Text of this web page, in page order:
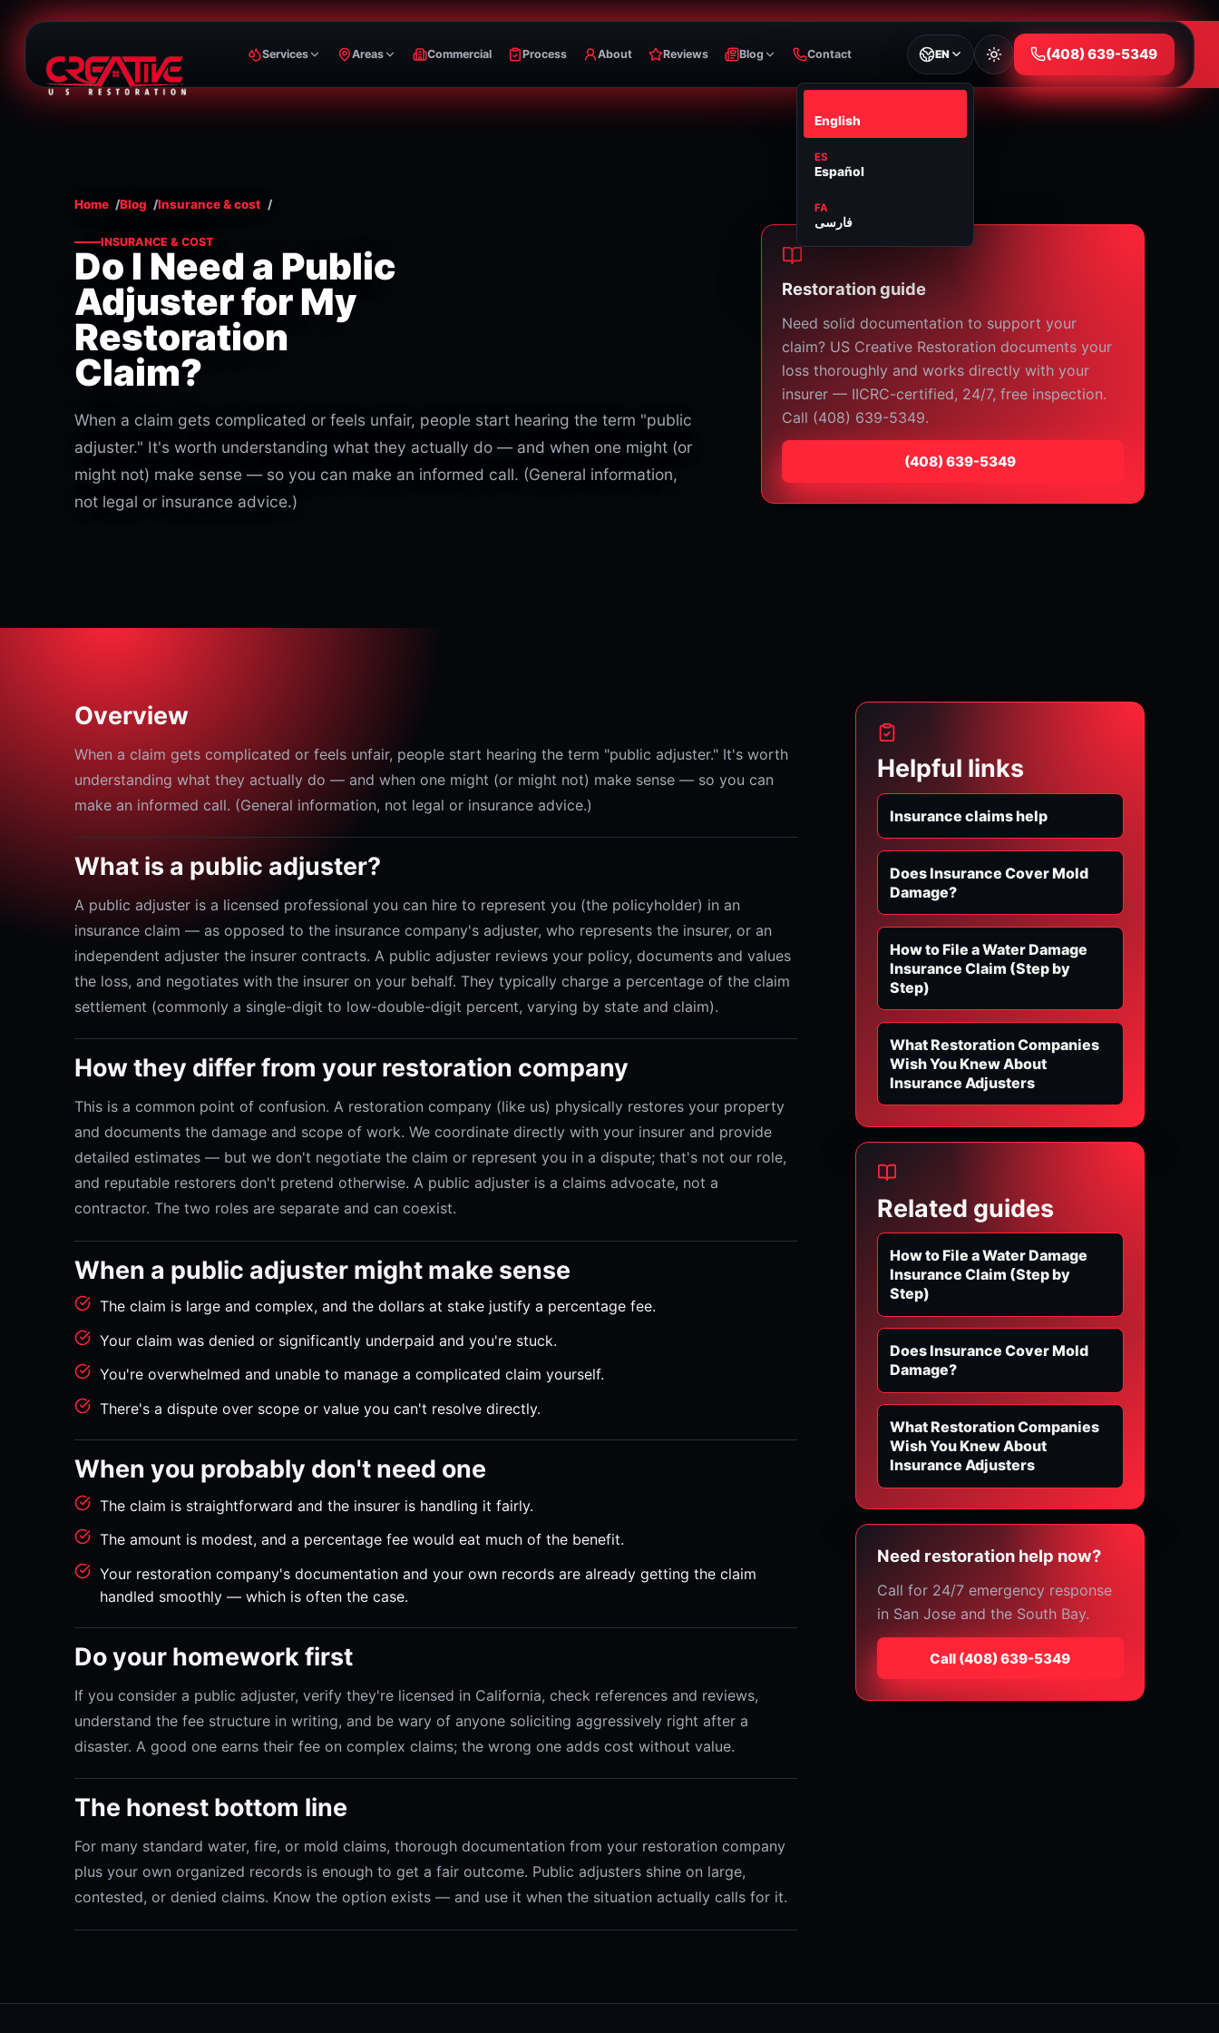
Services Areas Commercial Process About Reviews Blog Contact EN
English
ES
Español
FA
فارسی
⁦(408) 639-5349⁩
Home Blog Insurance & cost
INSURANCE & COST
Do I Need a Public
Adjuster for My
Restoration
Claim?
When a claim gets complicated or feels unfair, people start hearing the term "public
adjuster." It's worth understanding what they actually do — and when one might (or
might not) make sense — so you can make an informed call. (General information,
not legal or insurance advice.)
Restoration guide
Need solid documentation to support your
claim? US Creative Restoration documents your
loss thoroughly and works directly with your
insurer — IICRC-certified, 24/7, free inspection.
Call (408) 639-5349.
⁦(408) 639-5349⁩
Overview
When a claim gets complicated or feels unfair, people start hearing the term "public adjuster." It's worth
understanding what they actually do — and when one might (or might not) make sense — so you can
make an informed call. (General information, not legal or insurance advice.)
What is a public adjuster?
A public adjuster is a licensed professional you can hire to represent you (the policyholder) in an
insurance claim — as opposed to the insurance company's adjuster, who represents the insurer, or an
independent adjuster the insurer contracts. A public adjuster reviews your policy, documents and values
the loss, and negotiates with the insurer on your behalf. They typically charge a percentage of the claim
settlement (commonly a single-digit to low-double-digit percent, varying by state and claim).
How they differ from your restoration company
This is a common point of confusion. A restoration company (like us) physically restores your property
and documents the damage and scope of work. We coordinate directly with your insurer and provide
detailed estimates — but we don't negotiate the claim or represent you in a dispute; that's not our role,
and reputable restorers don't pretend otherwise. A public adjuster is a claims advocate, not a
contractor. The two roles are separate and can coexist.
When a public adjuster might make sense
The claim is large and complex, and the dollars at stake justify a percentage fee.
Your claim was denied or significantly underpaid and you're stuck.
You're overwhelmed and unable to manage a complicated claim yourself.
There's a dispute over scope or value you can't resolve directly.
When you probably don't need one
The claim is straightforward and the insurer is handling it fairly.
The amount is modest, and a percentage fee would eat much of the benefit.
Your restoration company's documentation and your own records are already getting the claim
handled smoothly — which is often the case.
Do your homework first
If you consider a public adjuster, verify they're licensed in California, check references and reviews,
understand the fee structure in writing, and be wary of anyone soliciting aggressively right after a
disaster. A good one earns their fee on complex claims; the wrong one adds cost without value.
The honest bottom line
For many standard water, fire, or mold claims, thorough documentation from your restoration company
plus your own organized records is enough to get a fair outcome. Public adjusters shine on large,
contested, or denied claims. Know the option exists — and use it when the situation actually calls for it.
Helpful links
Insurance claims help
Does Insurance Cover Mold
Damage?
How to File a Water Damage
Insurance Claim (Step by
Step)
What Restoration Companies
Wish You Knew About
Insurance Adjusters
Related guides
How to File a Water Damage
Insurance Claim (Step by
Step)
Does Insurance Cover Mold
Damage?
What Restoration Companies
Wish You Knew About
Insurance Adjusters
Need restoration help now?
Call for 24/7 emergency response
in San Jose and the South Bay.
Call ⁦(408) 639-5349⁩